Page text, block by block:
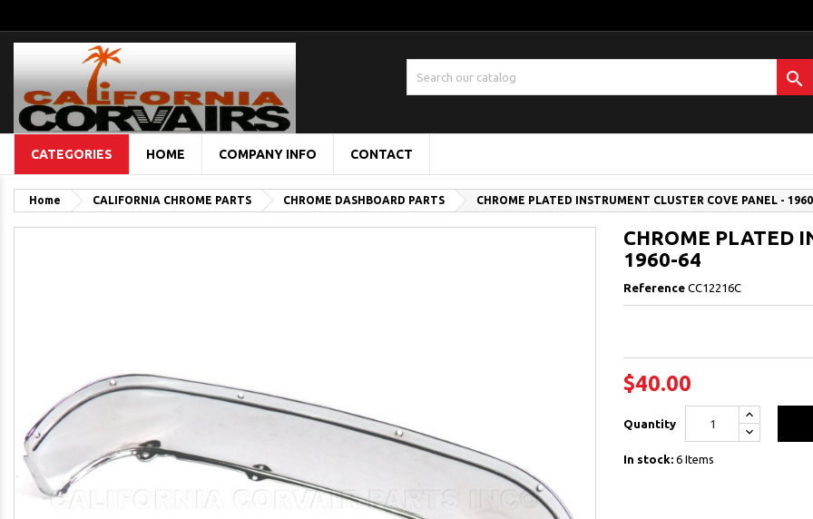

CATEGORIES HOME COMPANY INFO CONTACT
Home CALIFORNIA CHROME PARTS CHROME DASHBOARD PARTS CHROME PLATED INSTRUMENT CLUSTER COVE PANEL -
CHROME PLATED
1960-64
Reference CC12216C
$40.00
Quantity
In stock: 6 Items